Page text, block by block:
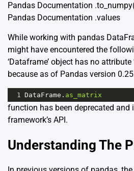
Pandas Documentation
Pandas Documentation .values
While working with pandas
might have encountered the
‘Dataframe’ object has no attribute
because as of Pandas version
1 DataFrame . as_matrix
function has been deprecated and
framework’s API.
Understanding The